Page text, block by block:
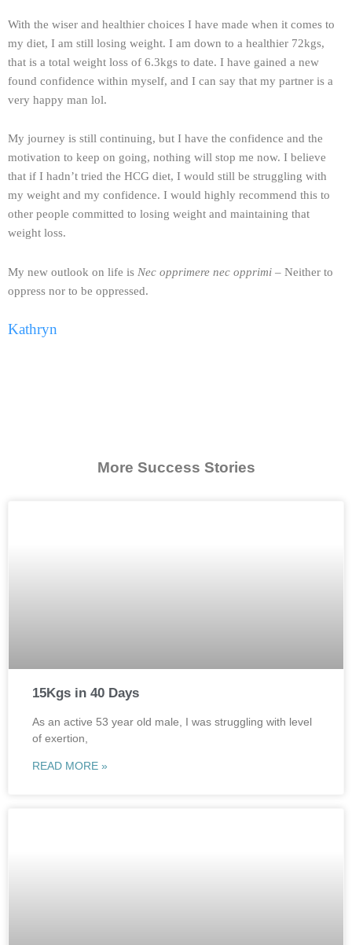
With the wiser and healthier choices I have made when it comes to
my diet, I am still losing weight. I am down to a healthier 72kgs,
that is a total weight loss of 6.3kgs to date. I have gained a new
found confidence within myself, and I can say that my partner is a
very happy man lol.
My journey is still continuing, but I have the confidence and the
motivation to keep on going, nothing will stop me now. I believe
that if I hadn’t tried the HCG diet, I would still be struggling with
my weight and my confidence. I would highly recommend this to
other people committed to losing weight and maintaining that
weight loss.
My new outlook on life is Nec opprimere nec opprimi – Neither to
oppress nor to be oppressed.
Kathryn
More Success Stories
15Kgs in 40 Days
As an active 53 year old male, I was struggling with level
of exertion,
READ MORE »